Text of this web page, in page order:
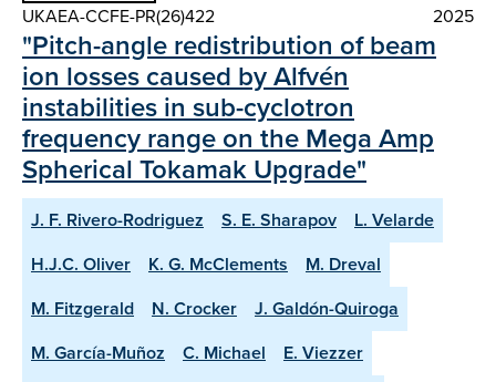
UKAEA-CCFE-PR(26)422
2025
"Pitch-angle redistribution of beam
ion losses caused by Alfvén
instabilities in sub-cyclotron
frequency range on the Mega Amp
Spherical Tokamak Upgrade"
J. F. Rivero-Rodriguez S. E. Sharapov
L. Velarde
H.J.C. Oliver
K. G. McClements
M. Dreval
M. Fitzgerald
N. Crocker
J. Galdón-Quiroga
M. García-Muñoz
C. Michael
E. Viezzer